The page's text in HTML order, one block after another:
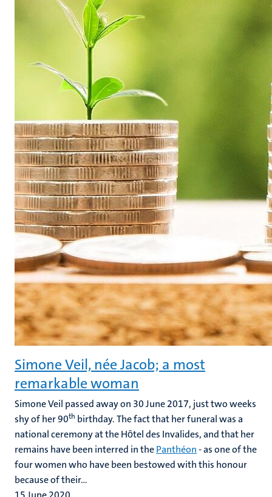
Simone Veil, née Jacob; a most
remarkable woman
Simone Veil passed away on 30 June 2017, just two weeks
shy of her 90th birthday. The fact that her funeral was a
national ceremony at the Hȏtel des Invalides, and that her
remains have been interred in thePanthéon- as one of the
four women who have been bestowed with this honour
because of their...